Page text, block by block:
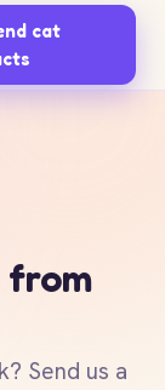
cat
from
Send us a